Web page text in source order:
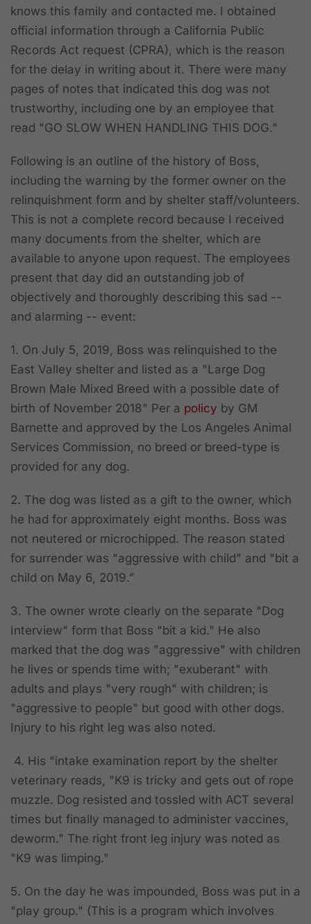
knows this family and contacted me. I obtained
official information through a California Public
Records Act request (CPRA), which is the reason
for the delay in writing about it. There were many
pages of notes that indicated this dog was not
trustworthy, including one by an employee that
read "GO SLOW WHEN HANDLING THIS DOG."
Following is an outline of the history of Boss,
including the warning by the former owner on the
relinquishment form and by shelter staff/volunteers.
This is not a complete record because I received
many documents from the shelter, which are
available to anyone upon request. The employees
present that day did an outstanding job of
objectively and thoroughly describing this sad --
and alarming -- event:
1. On July 5, 2019, Boss was relinquished to the
East Valley shelter and listed as a "Large Dog
Brown Male Mixed Breed with a possible date of
birth of November 2018" Per a policy by GM
Barnette and approved by the Los Angeles Animal
Services Commission, no breed or breed-type is
provided for any dog.
2. The dog was listed as a gift to the owner, which
he had for approximately eight months. Boss was
not neutered or microchipped. The reason stated
for surrender was "aggressive with child" and "bit a
child on May 6, 2019.”
3. The owner wrote clearly on the separate "Dog
Interview" form that Boss "bit a kid." He also
marked that the dog was "aggressive" with children
he lives or spends time with; "exuberant" with
adults and plays "very rough" with children; is
"aggressive to people" but good with other dogs.
Injury to his right leg was also noted.
4. His "intake examination report by the shelter
veterinary reads, "K9 is tricky and gets out of rope
muzzle. Dog resisted and tossled with ACT several
times but finally managed to administer vaccines,
deworm." The right front leg injury was noted as
"K9 was limping."
5. On the day he was impounded, Boss was put in a
"play group." (This is a program which involves